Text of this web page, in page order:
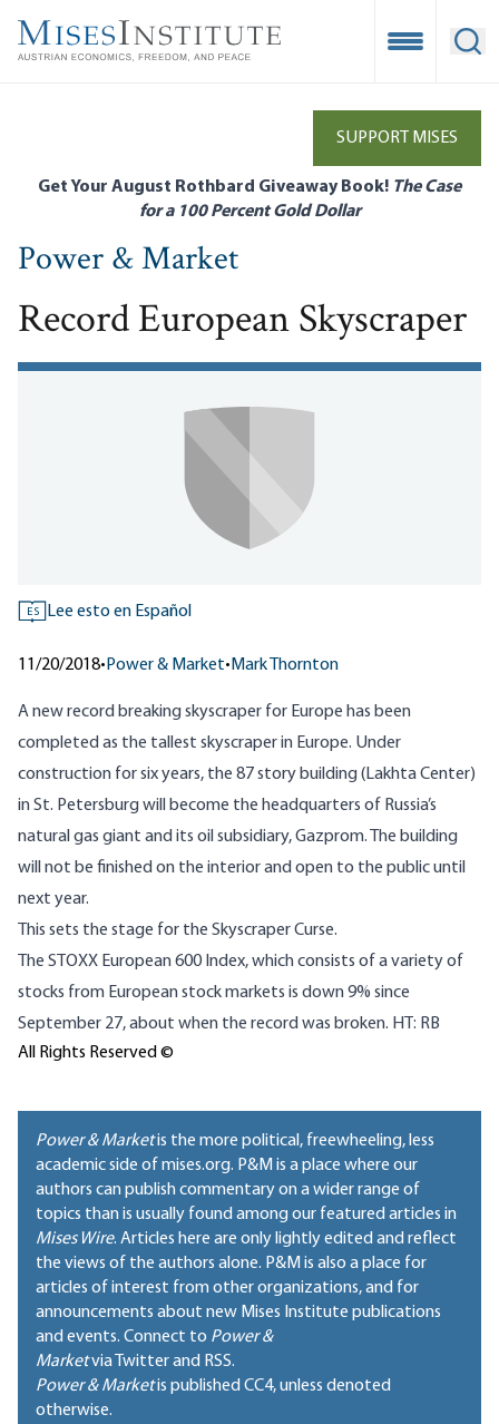
main
Open
SUPPORT MISES
Get Your August Rothbard Giveaway Book! The Case
for a 100 Percent Gold Dollar
Power & Market
Record European Skyscraper
ES Lee esto en Español
11/20/2018•Power & Market•Mark Thornton
A new record breaking skyscraper for Europe has been
completed as the tallest skyscraper in Europe. Under
construction for six years, the 87 story building (Lakhta Center)
in St. Petersburg will become the headquarters of Russia’s
natural gas giant and its oil subsidiary, Gazprom. The building
will not be finished on the interior and open to the public until
next year.
This sets the stage for the Skyscraper Curse.
The STOXX European 600 Index, which consists of a variety of
stocks from European stock markets is down 9% since
September 27, about when the record was broken. HT: RB
All Rights Reserved ©
Power & Marketis the more political, freewheeling, less
academic side of mises.org. P&M is a place where our
authors can publish commentary on a wider range of
topics than is usually found among our featured articles in
Mises Wire. Articles here are only lightly edited and reflect
the views of the authors alone. P&M is also a place for
articles of interest from other organizations, and for
announcements about new Mises Institute publications
and events. Connect to Power &
Marketvia Twitter and RSS.
Power & Marketis publishedCC4, unless denoted
otherwise.